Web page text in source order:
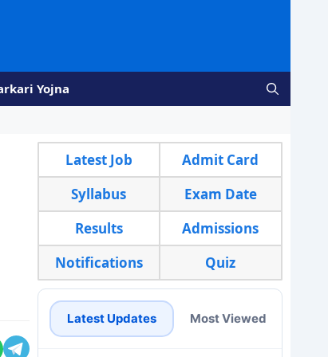
Yojna
Latest Job
Admit Card
Syllabus
Exam Date
Results
Admissions
Notifications
Quiz
Latest Updates Most Viewed